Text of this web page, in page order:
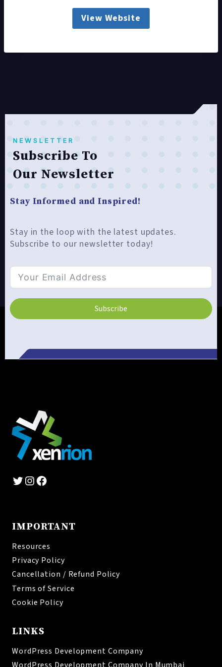
View Website
NEWSLETTER
Subscribe To
Our Newsletter
Stay Informed and Inspired!
Stay in the loop with the latest updates.
Subscribe to our newsletter today!
Subscribe
Alternative:
Twitter
Instagram
Facebook
IMPORTANT
Resources
Privacy Policy
Cancellation / Refund Policy
Terms of Service
Cookie Policy
LINKS
WordPress Development Company